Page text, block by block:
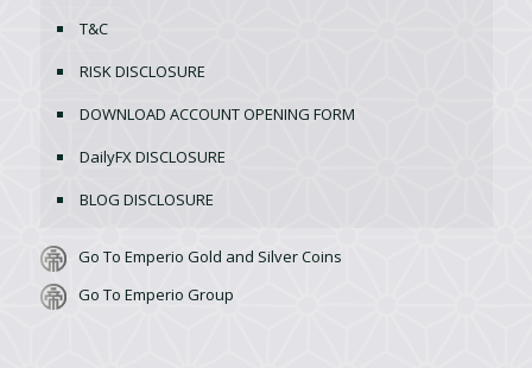
T&C
RISK DISCLOSURE
DOWNLOAD ACCOUNT OPENING FORM
DailyFX DISCLOSURE
BLOG DISCLOSURE
Go To Emperio Gold and Silver Coins
Go To Emperio Group